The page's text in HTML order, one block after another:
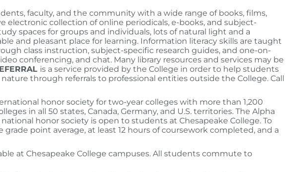
faculty, and the community with a wide range of books, films,
electronic collection of online periodicals, e-books, and subject-
spaces for groups and individuals, lots of natural light and a
and pleasant place for learning. Information literacy skills are taught
class instruction, subject-specific research guides, and one-on-
conferencing, and chat. Many library resources and services may be
is a service provided by the College in order to help students
through referrals to professional entities outside the College. Call
honor society for two-year colleges with more than 1,200
in all 50 states, Canada, Germany, and U.S. territories. The Alpha
honor society is open to students at Chesapeake College. To
point average, at least 12 hours of coursework completed, and a
at Chesapeake College campuses. All students commute to